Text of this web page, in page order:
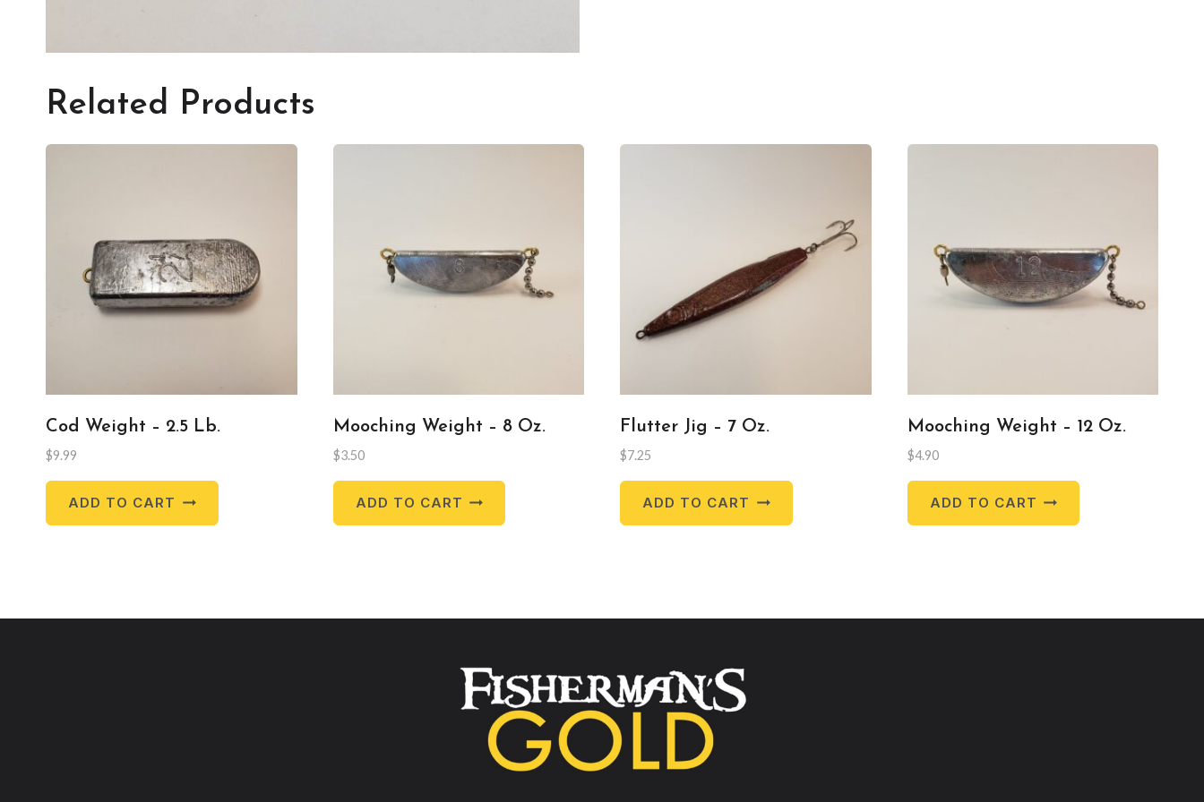
Related Products
Cod Weight – 2.5 Lb.
$9.99
ADD TO CART
Mooching Weight – 8 Oz.
$3.50
ADD TO CART
Flutter Jig – 7 Oz.
$7.25
ADD TO CART
Mooching Weight – 12 Oz.
$4.90
ADD TO CART